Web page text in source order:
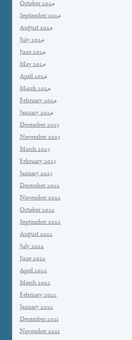
October 2024
September 2024
August 2024
July 2024
June 2024
May 2024
April 2024
March 2024
February 2024
January 2024
December 2023
November 2023
March 2023
February 2023
January 2023
December 2022
November 2022
October 2022
September 2022
August 2022
July 2022
June 2022
April 2022
March 2022
February 2022
January 2022
December 2021
November 2021